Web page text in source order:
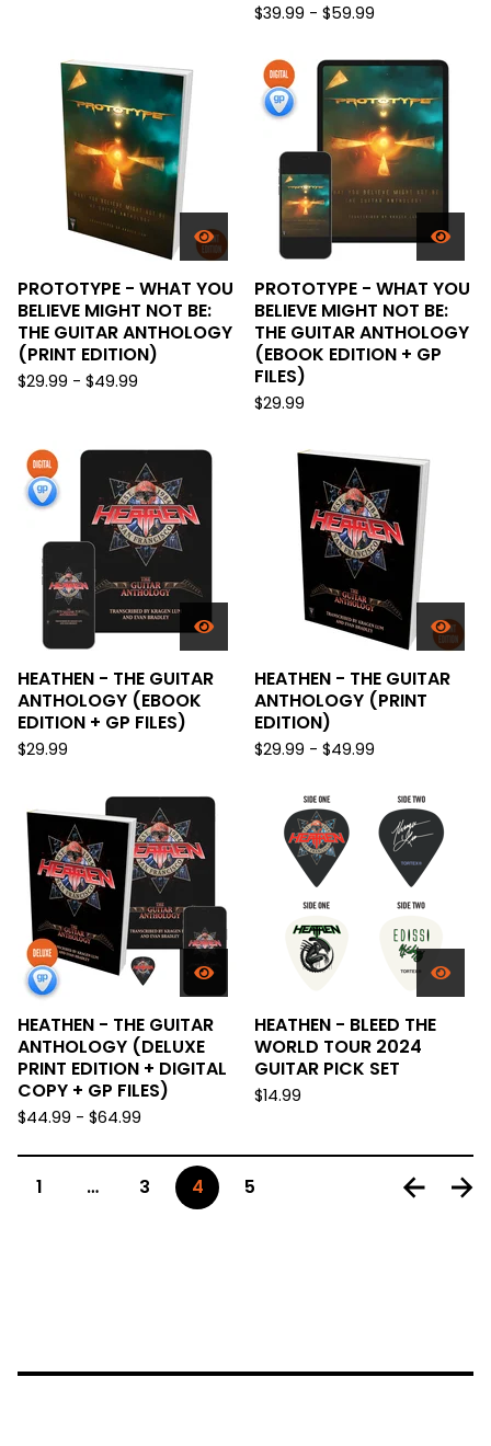
$39.99 - $59.99
PROTOTYPE - WHAT YOU
BELIEVE MIGHT NOT BE:
THE GUITAR ANTHOLOGY
(PRINT EDITION)
$29.99 - $49.99
PROTOTYPE - WHAT YOU
BELIEVE MIGHT NOT BE:
THE GUITAR ANTHOLOGY
(EBOOK EDITION + GP
FILES)
$29.99
HEATHEN - THE GUITAR
ANTHOLOGY (EBOOK
EDITION + GP FILES)
$29.99
HEATHEN - THE GUITAR
ANTHOLOGY (PRINT
EDITION)
$29.99 - $49.99
HEATHEN - THE GUITAR
ANTHOLOGY (DELUXE
PRINT EDITION + DIGITAL
COPY + GP FILES)
$44.99 - $64.99
HEATHEN - BLEED THE
WORLD TOUR 2024
GUITAR PICK SET
$14.99
1 … 3 4 5